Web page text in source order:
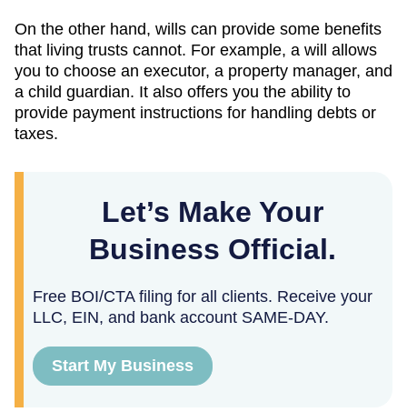
On the other hand, wills can provide some benefits
that living trusts cannot. For example, a will allows
you to choose an executor, a property manager, and
a child guardian. It also offers you the ability to
provide payment instructions for handling debts or
taxes.
Let’s Make Your
Business Official.
Free BOI/CTA filing for all clients. Receive your
LLC, EIN, and bank account SAME-DAY.
Start My Business